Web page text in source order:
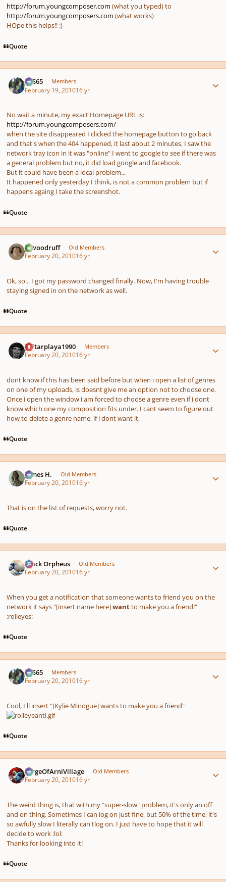
http://forum.youngcomposer.com (what you typed) to
http://forum.youngcomposers.com (what works)
HOpe this helps!! :)
Quote
SYS65 Members
February 19, 201016 yr
No wait a minute, my exact Homepage URL is:
http://forum.youngcomposers.com/
when the site disappeared I clicked the homepage button to go back
and that's when the 404 happened, it last about 2 minutes, I saw the
network tray icon in it was "online" I went to google to see if there was
a general problem but no, it did load google and facebook.
But it could have been a local problem...
It happened only yesterday I think, is not a common problem but if
happens againg I take the screenshot.
Quote
jawoodruff Old Members
February 20, 201016 yr
Ok, so... I got my password changed finally. Now, I'm having trouble
staying signed in on the network as well.
Quote
guitarplaya1990 Members
February 20, 201016 yr
dont know if this has been said before but when i open a list of genres
on one of my uploads, is doesnt give me an option not to choose one.
Once i open the window i am forced to choose a genre even if i dont
know which one my composition fits under. I cant seem to figure out
how to delete a genre name, if i dont want it.
Quote
James H. Old Members
February 20, 201016 yr
That is on the list of requests, worry not.
Quote
Black Orpheus Old Members
February 20, 201016 yr
When you get a notification that someone wants to friend you on the
network it says "[insert name here]wantto make you a friend!"
:rolleyes:
Quote
SYS65 Members
February 20, 201016 yr
Cool, I'll insert "[Kylie Minogue] wants to make you a friend"
Quote
SergeOfArniVillage Old Members
February 20, 201016 yr
The weird thing is, that with my "super-slow" problem, it's only an off
and on thing. Sometimes I can log on just fine, but 50% of the time, it's
so awfully slow I literallycan'tlog on. I just have to hope that it will
decide to work :lol:
Thanks for looking into it!
Quote